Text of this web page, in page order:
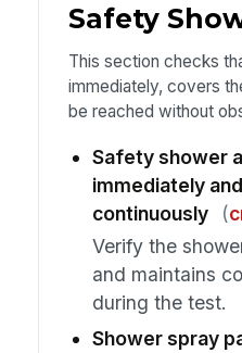
Safety
This section checks
immediately, covers
be reached without
Safety shower
immediately
continuously
(
Verify the
and maintains
during the test.
Shower spray